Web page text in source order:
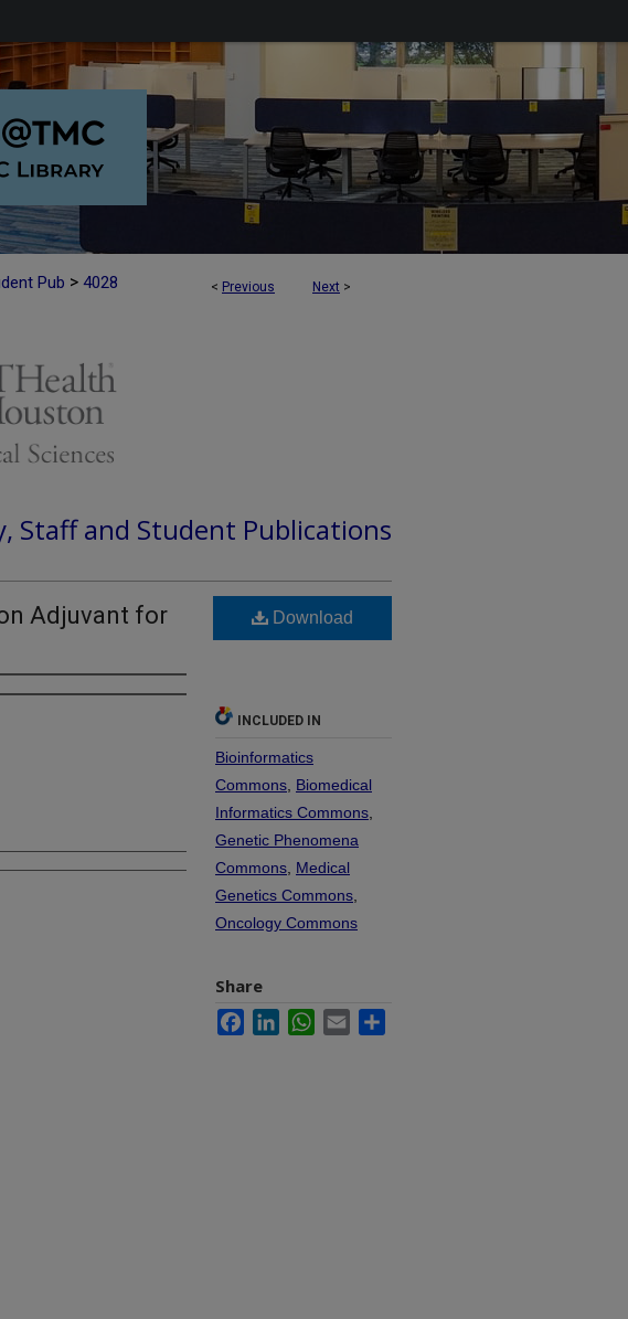
< Previous Next >
Pub > 4028
Staff and Student Publications
Adjuvant for
Download
INCLUDED IN
Bioinformatics
Commons Biomedical
Informatics Commons
Genetic Phenomena
Commons Medical
Genetics Commons
Oncology Commons
Share
FacebookLinkedInWhatsApp
Email